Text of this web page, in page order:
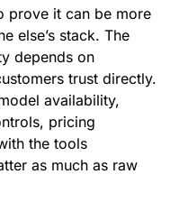
prove it can be more
else’s stack. The
depends on
trust directly.
availability,
pricing
the tools
as much as raw